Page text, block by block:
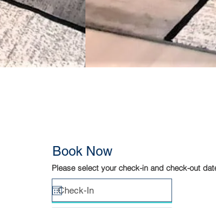
Book Now
Please select your check-in and check-out